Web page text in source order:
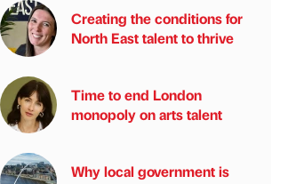
Creating the conditions for
North East talent to thrive
Time to end London
monopoly on arts talent
Why local government is